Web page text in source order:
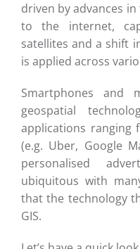
driven by advances
to the internet,
satellites and a shift
is applied across
Smartphones and
geospatial
applications ranging
(e.g. Uber, Google
personalised
ubiquitous with
that the technology
GIS.